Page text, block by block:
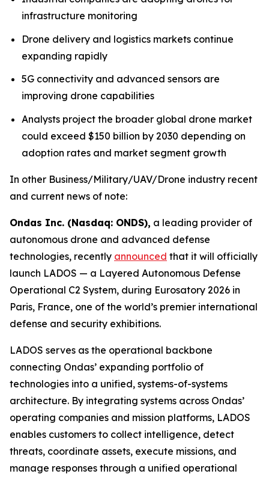
infrastructure monitoring
Drone delivery and logistics markets continue
expanding rapidly
5G connectivity and advanced sensors are
improving drone capabilities
Analysts project the broader global drone market
could exceed $150 billion by 2030 depending on
adoption rates and market segment growth
In other Business/Military/UAV/Drone industry recent
and current news of note:
Ondas Inc. (Nasdaq: ONDS), a leading provider of
autonomous drone and advanced defense
technologies, recently announced that it will officially
launch LADOS — a Layered Autonomous Defense
Operational C2 System, during Eurosatory 2026 in
Paris, France, one of the world’s premier international
defense and security exhibitions.
LADOS serves as the operational backbone
connecting Ondas’ expanding portfolio of
technologies into a unified, systems-of-systems
architecture. By integrating systems across Ondas’
operating companies and mission platforms, LADOS
enables customers to collect intelligence, detect
threats, coordinate assets, execute missions, and
manage responses through a unified operational